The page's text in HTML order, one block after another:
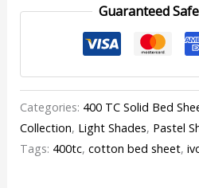
Guaranteed
Categories: 400 TC Solid Bed
Collection, Light Shades, Pastel
Tags: 400tc, cotton bed sheet,